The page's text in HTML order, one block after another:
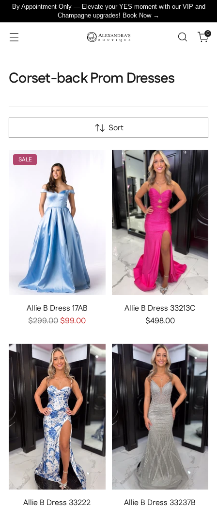
By Appointment Only — Elevate your YES moment with our VIP and
Champagne upgrades! Book Now →
0
Corset-back Prom Dresses
Sort
SALE
Allie B Dress 17AB
Regular
$299.00 $99.00
Allie B Dress 33213C
$498.00
Allie B Dress 33222
Allie B Dress 33237B